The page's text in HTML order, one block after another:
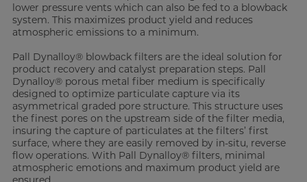
lower pressure vents which can also be fed to a blowback
system. This maximizes product yield and reduces
atmospheric emissions to a minimum.
Pall Dynalloy® blowback filters are the ideal solution for
product recovery and catalyst preparation steps. Pall
Dynalloy® porous metal fiber medium is specifically
designed to optimize particulate capture via its
asymmetrical graded pore structure. This structure uses
the finest pores on the upstream side of the filter media,
insuring the capture of particulates at the filters’ first
surface, where they are easily removed by in-situ, reverse
flow operations. With Pall Dynalloy® filters, minimal
atmospheric emotions and maximum product yield are